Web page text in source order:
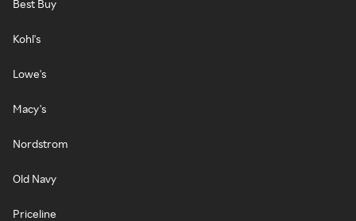
Best Buy
Kohl's
Lowe's
Macy's
Nordstrom
Old Navy
Priceline